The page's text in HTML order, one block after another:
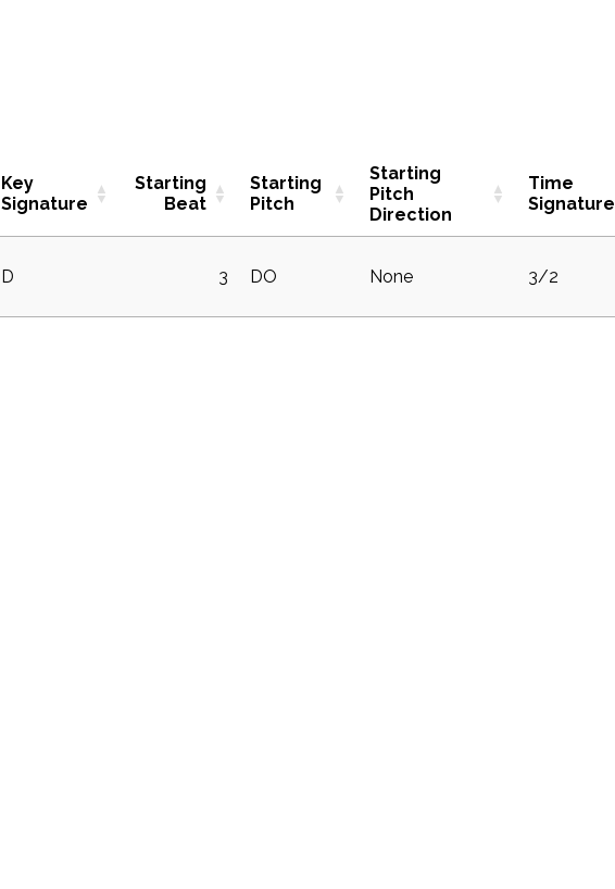
Key
Signature
Starting
Beat
Starting
Pitch
Starting
Pitch
Direction
Time
Signature
D 3 DO None 3/2